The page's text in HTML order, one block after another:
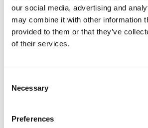
our social media, advertising and
may combine it with other information
provided to them or that they’ve
of their services.
Selection
Necessary
Preferences
Spanish real estate market.”
“Furthermore, some investors
speculating on a potential
Thomas Beyerle, Head of
Catella.
The complete Catella Market